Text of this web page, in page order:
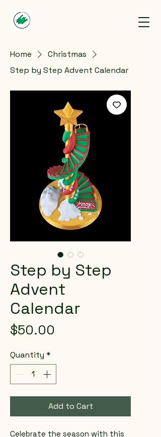
Home
Christmas
Step by Step Advent Calendar
Step by Step
Advent
Calendar
$50.00
Quantity *
Add to Cart
Celebrate the season with this